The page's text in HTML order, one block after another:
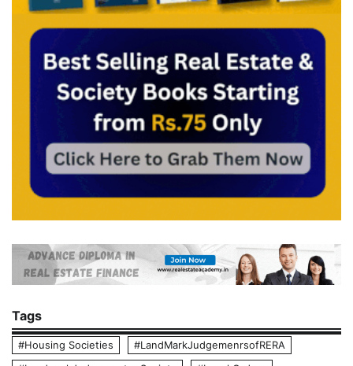
Tags
#Housing Societies
#LandMarkJudgemenrsofRERA